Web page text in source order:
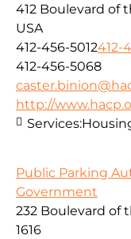
412 Boulevard of
USA
412-456-5012412-
412-456-5068
http://
Services:
Public Parking
Government
232 Boulevard of
1616